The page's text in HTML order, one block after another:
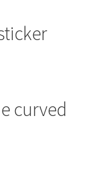
curved